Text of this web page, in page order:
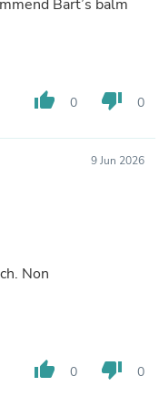
Bart’s balm
thumb_up 0 thumb_down 0
9 Jun 2026
Non
thumb_up 0 thumb_down 0